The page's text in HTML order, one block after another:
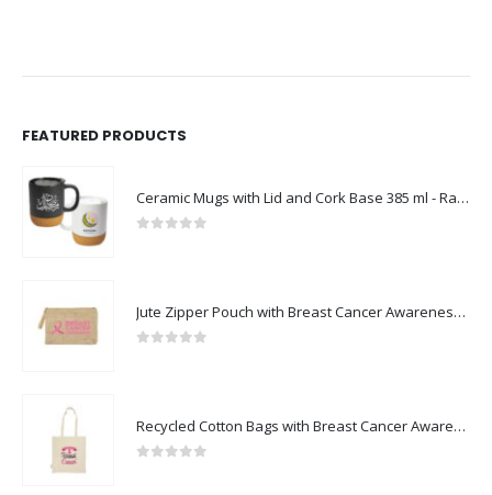
FEATURED PRODUCTS
Ceramic Mugs with Lid and Cork Base 385 ml - Ramadan Gifts
Jute Zipper Pouch with Breast Cancer Awareness Logo
Recycled Cotton Bags with Breast Cancer Awareness Logo